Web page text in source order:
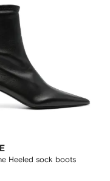
Heeled sock boots